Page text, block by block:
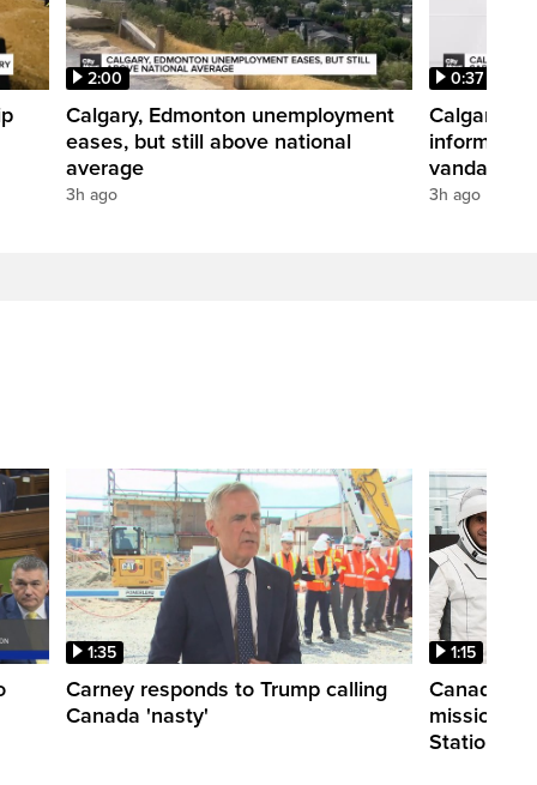
2:00
Calgary, Edmonton unemployment
eases, but still above national
average
3h ago
0:37
Calgary
vandalism
3h ago
1:35
Carney responds to Trump calling
Canada 'nasty'
1:15
Canadian
mission to
Station